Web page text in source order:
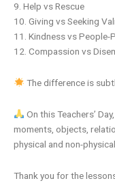
9. Help vs Rescue
10. Giving vs Seeking
11. Kindness vs People-
12. Compassion vs
The difference is
On this Teachers’
moments, objects,
physical and non-
Thank you for the